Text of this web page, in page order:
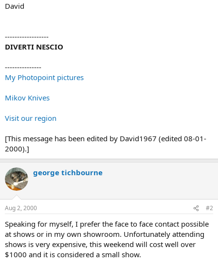
David
------------------
DIVERTI NESCIO
---------------
My Photopoint pictures
Mikov Knives
Visit our region
[This message has been edited by David1967 (edited 08-01-
2000).]
george tichbourne
Aug 2, 2000 #2
Speaking for myself, I prefer the face to face contact possible
at shows or in my own showroom. Unfortunately attending
shows is very expensive, this weekend will cost well over
$1000 and it is considered a small show.